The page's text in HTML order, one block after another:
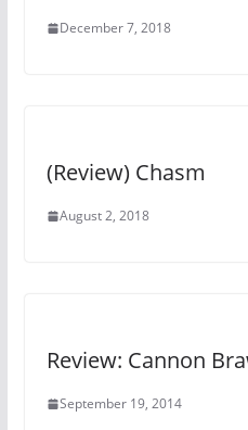
December 7, 2018
(Review) Chasm
August 2, 2018
Review: Cannon
September 19, 2014